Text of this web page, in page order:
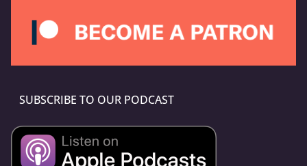
SUBSCRIBE TO OUR PODCAST